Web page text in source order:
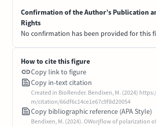
Confirmation of the Author’s Publication
Rights
No confirmation has been provided for this
How to cite this figure
Copy link to figure
Copy in-text citation
Created in BioRender. Bendixen, M. (2024)
m/citation/66df6c14ce1e67c9f8d20054
Copy bibliographic reference (APA Style)
Bendixen, M. (2024). OWorjflow of polarization